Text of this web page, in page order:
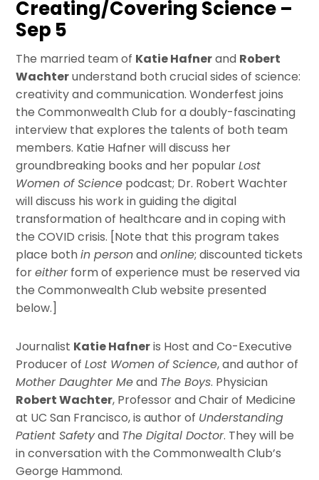
Creating/Covering Science –
Sep 5
The married team of Katie Hafnerand Robert
Wachterunderstand both crucial sides of science:
creativity and communication. Wonderfest joins
the Commonwealth Club for a doubly-fascinating
interview that explores the talents of both team
members. Katie Hafner will discuss her
groundbreaking books and her popularLost
Women of Science podcast; Dr. Robert Wachter
will discuss his work in guiding the digital
transformation of healthcare and in coping with
the COVID crisis. [Note that this program takes
place bothin personandonline; discounted tickets
foreitherform of experience must be reserved via
the Commonwealth Club website presented
below.]
Journalist Katie Hafneris Host and Co-Executive
Producer ofLost Women of Science, and author of
Mother Daughter Meand The Boys. Physician
Robert Wachter, Professor and Chair of Medicine
at UC San Francisco, is author of Understanding
Patient Safetyand The Digital Doctor. They will be
in conversation with the Commonwealth Club’s
George Hammond.